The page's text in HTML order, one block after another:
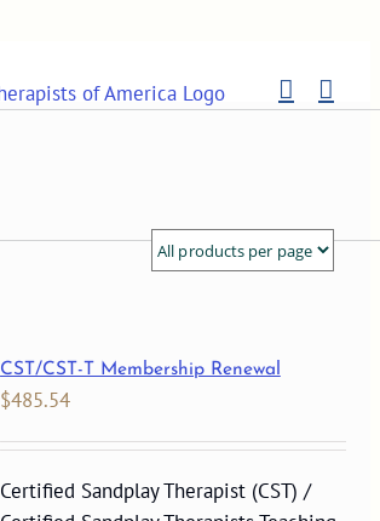
CST/CST-T Membership Renewal
$485.54
Certified Sandplay Therapist (CST) /